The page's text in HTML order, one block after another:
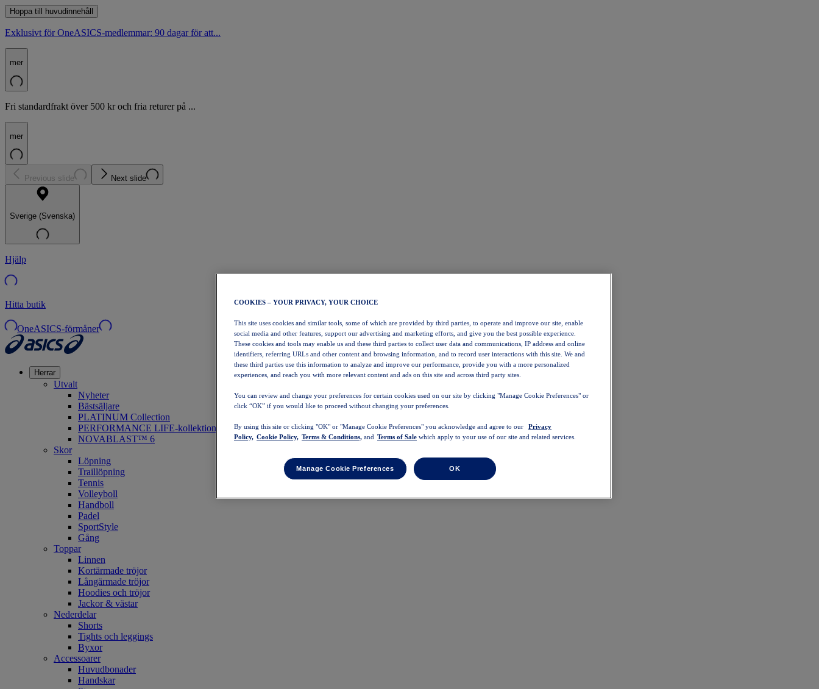
Hoppa till huvudinnehåll
Exklusivt för OneASICS-medlemmar: 90 dagar för att...
mer
Fri standardfrakt över 500 kr och fria returer på ...
mer
Previous slide Next slide
Sverige (Svenska)
Hjälp
Hitta butik
OneASICS-förmåner
Herrar
Utvalt
Nyheter
Bästsäljare
PLATINUM Collection
PERFORMANCE LIFE-kollektionen
NOVABLAST™ 6
Skor
Löpning
Traillöpning
Tennis
Volleyboll
Handboll
Padel
SportStyle
Gång
Toppar
Linnen
Kortärmade tröjor
Långärmade tröjor
Hoodies och tröjor
Jackor & västar
Nederdelar
Shorts
Tights och leggings
Byxor
Accessoarer
Huvudbonader
Handskar
COOKIES – YOUR PRIVACY, YOUR CHOICE
This site uses cookies and similar tools, some of which are provided by third parties, to operate and improve our site, enable
social media and other features, support our advertising and marketing efforts, and give you the best possible experience.
These cookies and tools may enable us and these third parties to collect user data and communications, IP address and online
identifiers, referring URLs and other content and browsing information, and to record user interactions with this site. We and
these third parties use this information to analyze and improve our performance, provide you with a more personalized
experiences, and reach you with more relevant content and ads on this site and across third party sites.
You can review and change your preferences for certain cookies used on our site by clicking "Manage Cookie Preferences" or
click “OK” if you would like to proceed without changing your preferences.
By using this site or clicking "OK" or "Manage Cookie Preferences" you acknowledge and agree to our
Privacy
Policy, Cookie Policy, Terms & Conditions, and Terms of Sale which apply to your use of our site and related services.
Manage Cookie Preferences OK